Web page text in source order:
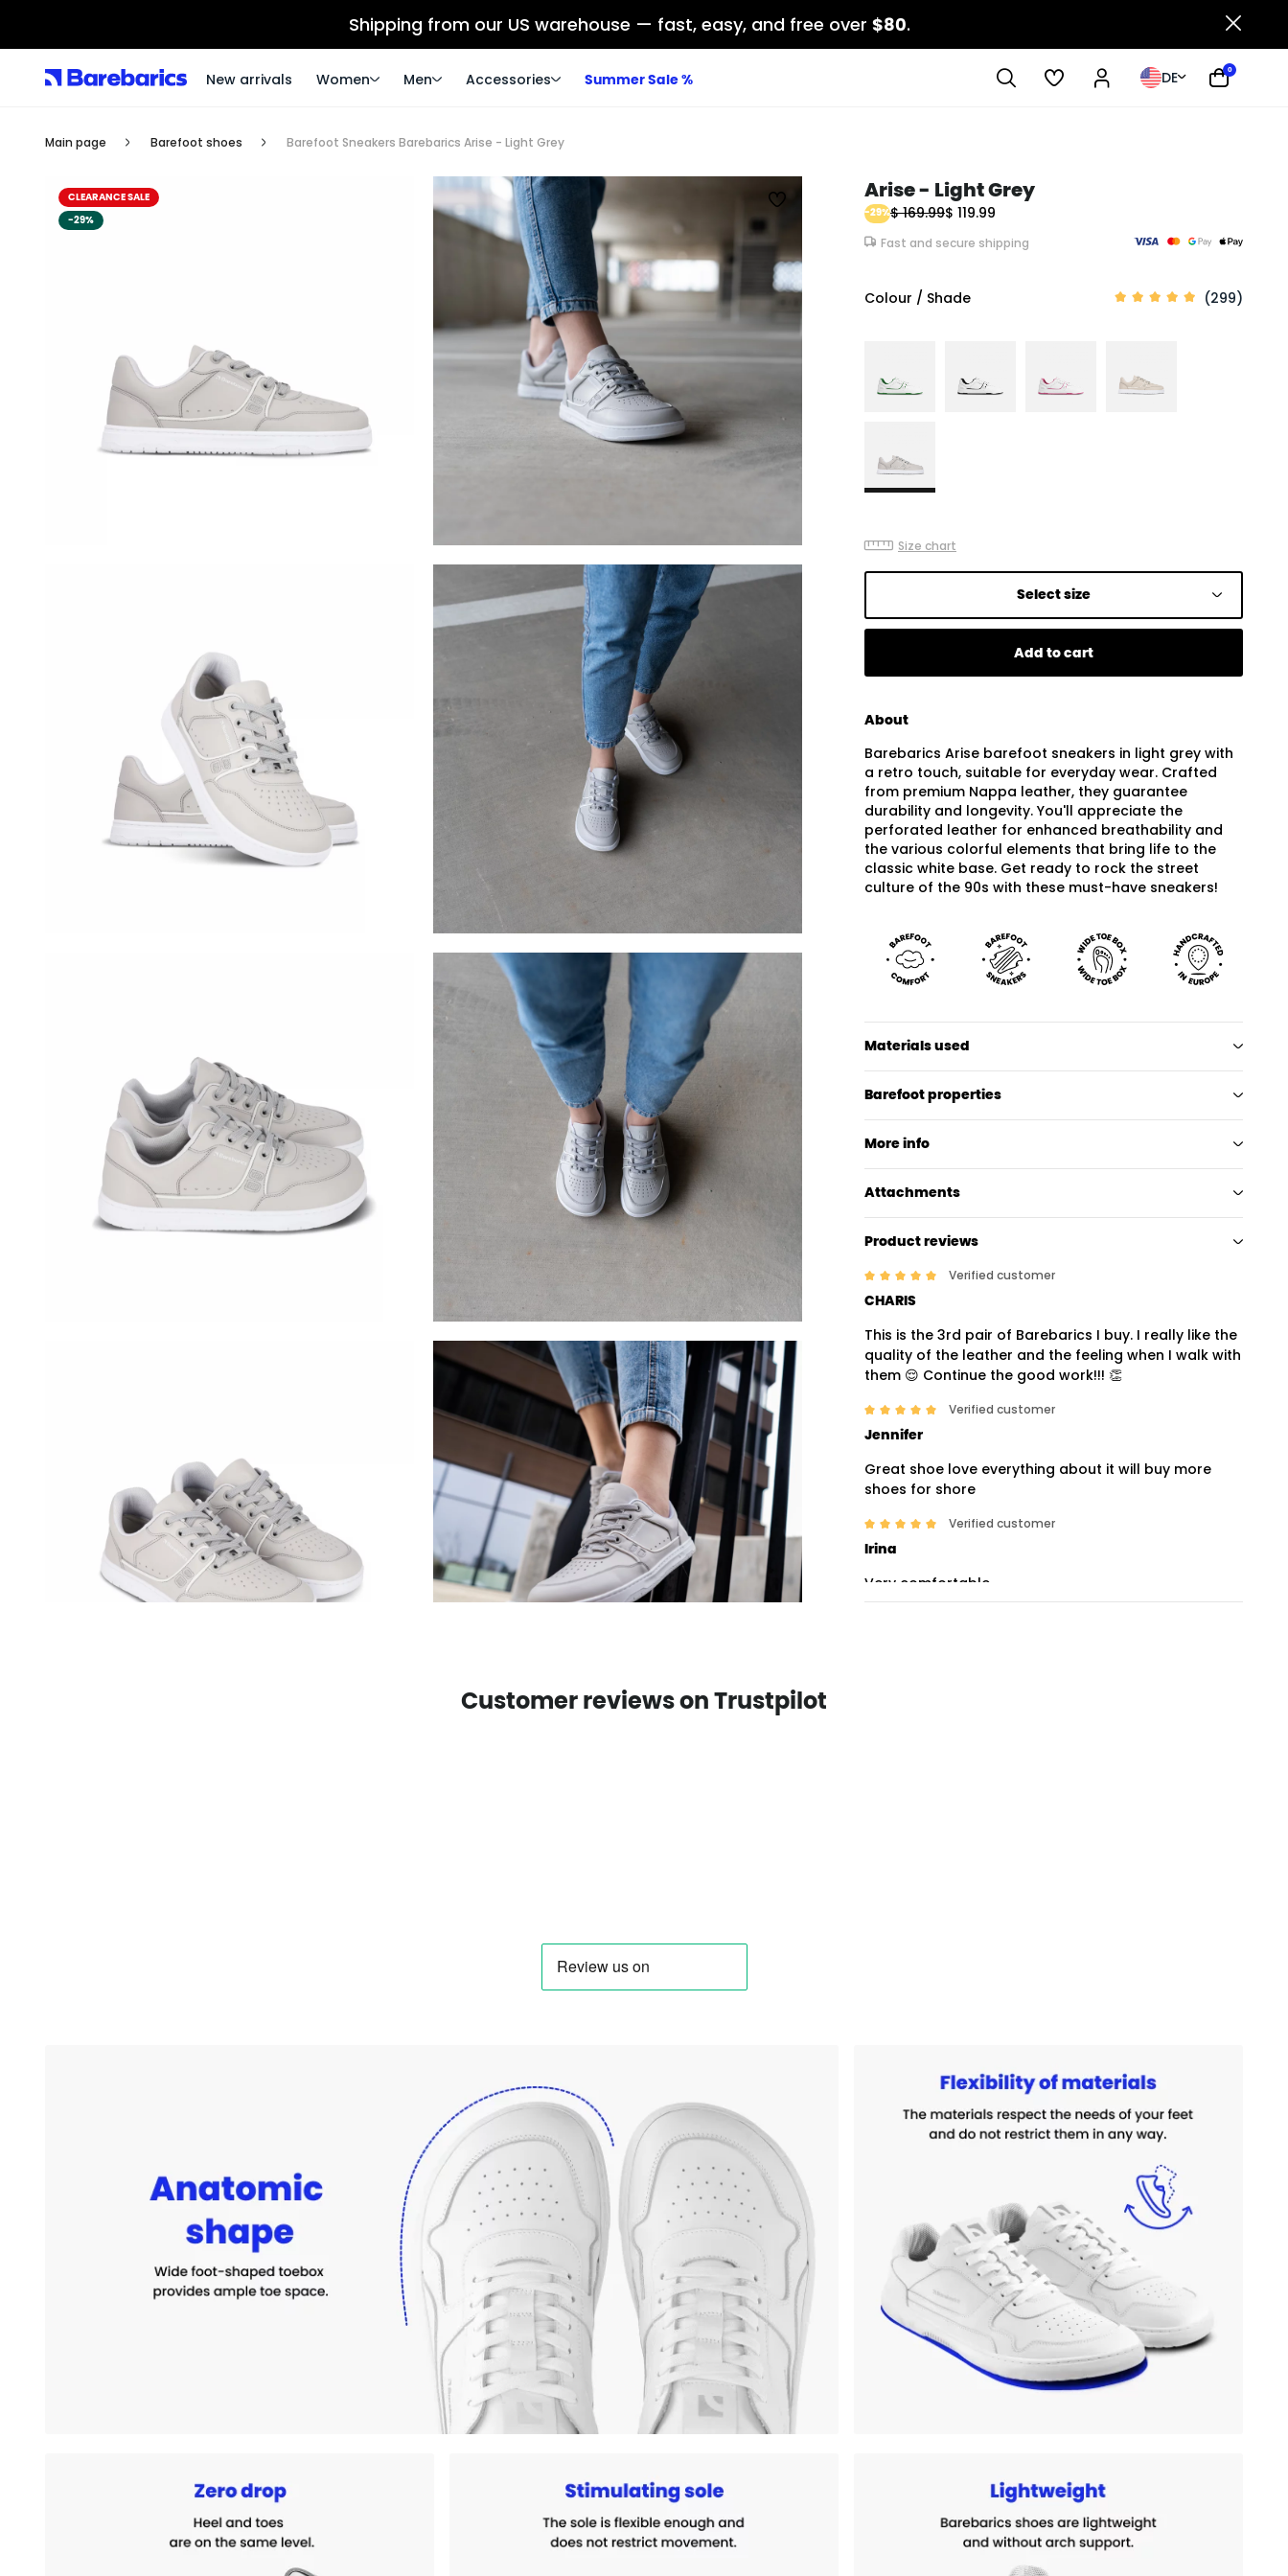
Shipping from our US warehouse — fast, easy, and free over $80.
New arrivals Women Men Accessories Summer Sale % DE 0
Main page Barefoot shoes Barefoot Sneakers Barebarics Arise - Light Grey
CLEARANCE SALE
-29%
Arise - Light Grey
$ 119.99
-29%$ 169.99
Fast and secure shipping
Colour / Shade (299)
Size chart
Select size
Add to cart
About
Barebarics Arise barefoot sneakers in light grey with
a retro touch, suitable for everyday wear. Crafted
from premium Nappa leather, they guarantee
durability and longevity. You'll appreciate the
perforated leather for enhanced breathability and
the various colorful elements that bring life to the
classic white base. Get ready to rock the street
culture of the 90s with these must-have sneakers!
Materials used
Barefoot properties
More info
Attachments
Product reviews
Verified customer
CHARIS
This is the 3rd pair of Barebarics I buy. I really like the
quality of the leather and the feeling when I walk with
them 😌 Continue the good work!!! 👏
Verified customer
Jennifer
Great shoe love everything about it will buy more
shoes for shore
Verified customer
Irina
Very comfortable
Customer reviews on Trustpilot